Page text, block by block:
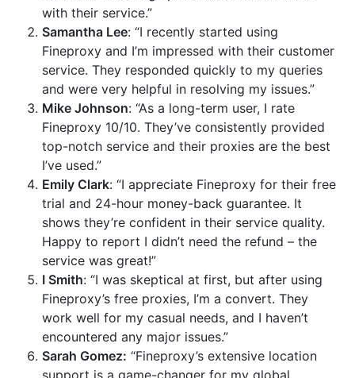
with their service.”
Samantha Lee: “I recently started using
Fineproxy and I’m impressed with their customer
service. They responded quickly to my queries
and were very helpful in resolving my issues.”
Mike Johnson: “As a long-term user, I rate
Fineproxy 10/10. They’ve consistently provided
top-notch service and their proxies are the best
I’ve used.”
Emily Clark: “I appreciate Fineproxy for their free
trial and 24-hour money-back guarantee. It
shows they’re confident in their service quality.
Happy to report I didn’t need the refund – the
service was great!”
I Smith: “I was skeptical at first, but after using
Fineproxy’s free proxies, I’m a convert. They
work well for my casual needs, and I haven’t
encountered any major issues.”
Sarah Gomez: “Fineproxy’s extensive location
support is a game-changer for my global